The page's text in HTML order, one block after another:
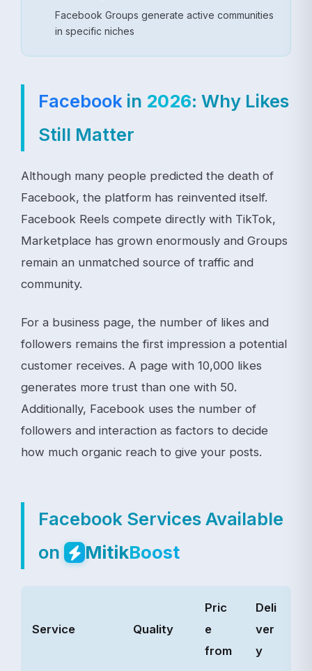
Facebook Groups generate active communities
in specific niches
Facebook in 2026: Why Likes
Still Matter
Although many people predicted the death of
Facebook, the platform has reinvented itself.
Facebook Reels compete directly with TikTok,
Marketplace has grown enormously and Groups
remain an unmatched source of traffic and
community.
For a business page, the number of likes and
followers remains the first impression a potential
customer receives. A page with 10,000 likes
generates more trust than one with 50.
Additionally, Facebook uses the number of
followers and interaction as factors to decide
how much organic reach to give your posts.
Facebook Services Available
on
MitikBoost
Service Quality
Pric
e
from
Deli
ver
y